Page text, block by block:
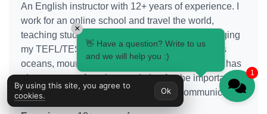
An English instructor with 12+ years of experience. I
work for an online school and travel the world,
teaching students from various countries, leveraging
my TEFL/TESOL certification. Seeing the world's
oceans, mountains, and cities with my own eyes has
given me a profound appreciation for the importance
of quality education and international communication.
1
×
👋 Have a question? Write to us
and we will help you :)
By using this site, you agree to
cookies.
Ok